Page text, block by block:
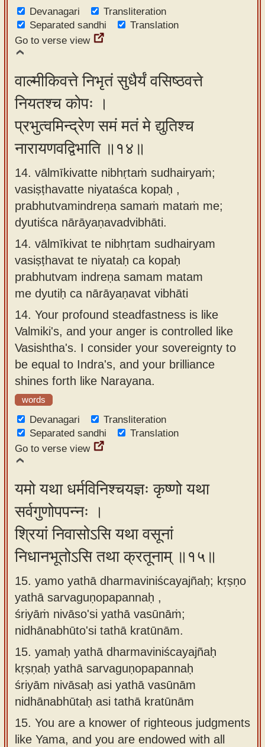
Devanagari
Transliteration
Separated sandhi
Translation
Go to verse view
वाल्मीकिवत्ते निभृतं सुधैर्यं वसिष्ठवत्ते
नियतश्च कोपः ।
प्रभुत्वमिन्द्रेण समं मतं मे द्युतिश्च
नारायणवद्विभाति ॥१४॥
14. vālmīkivatte nibhṛtaṁ sudhairyaṁ;
vasiṣṭhavatte niyataśca kopaḥ ,
prabhutvamindreṇa samaṁ mataṁ me;
dyutiśca nārāyaṇavadvibhāti.
14. vālmīkivat te nibhṛtam sudhairyam
vasiṣṭhavat te niyataḥ ca kopaḥ
prabhutvam indreṇa samam matam
me dyutiḥ ca nārāyaṇavat vibhāti
14. Your profound steadfastness is like
Valmiki's, and your anger is controlled like
Vasishtha's. I consider your sovereignty to
be equal to Indra's, and your brilliance
shines forth like Narayana.
words
Devanagari
Transliteration
Separated sandhi
Translation
Go to verse view
यमो यथा धर्मविनिश्चयज्ञः कृष्णो यथा
सर्वगुणोपपन्नः ।
श्रियां निवासोऽसि यथा वसूनां
निधानभूतोऽसि तथा क्रतूनाम् ॥१५॥
15. yamo yathā dharmaviniścayajñaḥ; kṛṣṇo
yathā sarvaguṇopapannaḥ ,
śriyāṁ nivāso'si yathā vasūnāṁ;
nidhānabhūto'si tathā kratūnām.
15. yamaḥ yathā dharmaviniścayajñaḥ
kṛṣṇaḥ yathā sarvaguṇopapannaḥ
śriyām nivāsaḥ asi yathā vasūnām
nidhānabhūtaḥ asi tathā kratūnām
15. You are a knower of righteous judgments
like Yama, and you are endowed with all